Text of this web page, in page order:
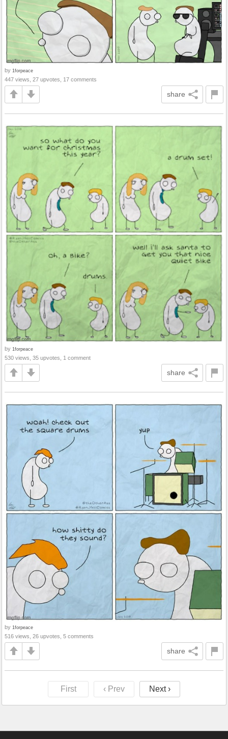
by 1forpeace
447 views, 27 upvotes, 17 comments
share
by 1forpeace
530 views, 35 upvotes, 1 comment
share
by 1forpeace
516 views, 26 upvotes, 5 comments
share
First ‹ Prev Next ›